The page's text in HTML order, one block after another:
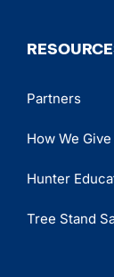
Partners
How We Give
Hunter
Tree Stand